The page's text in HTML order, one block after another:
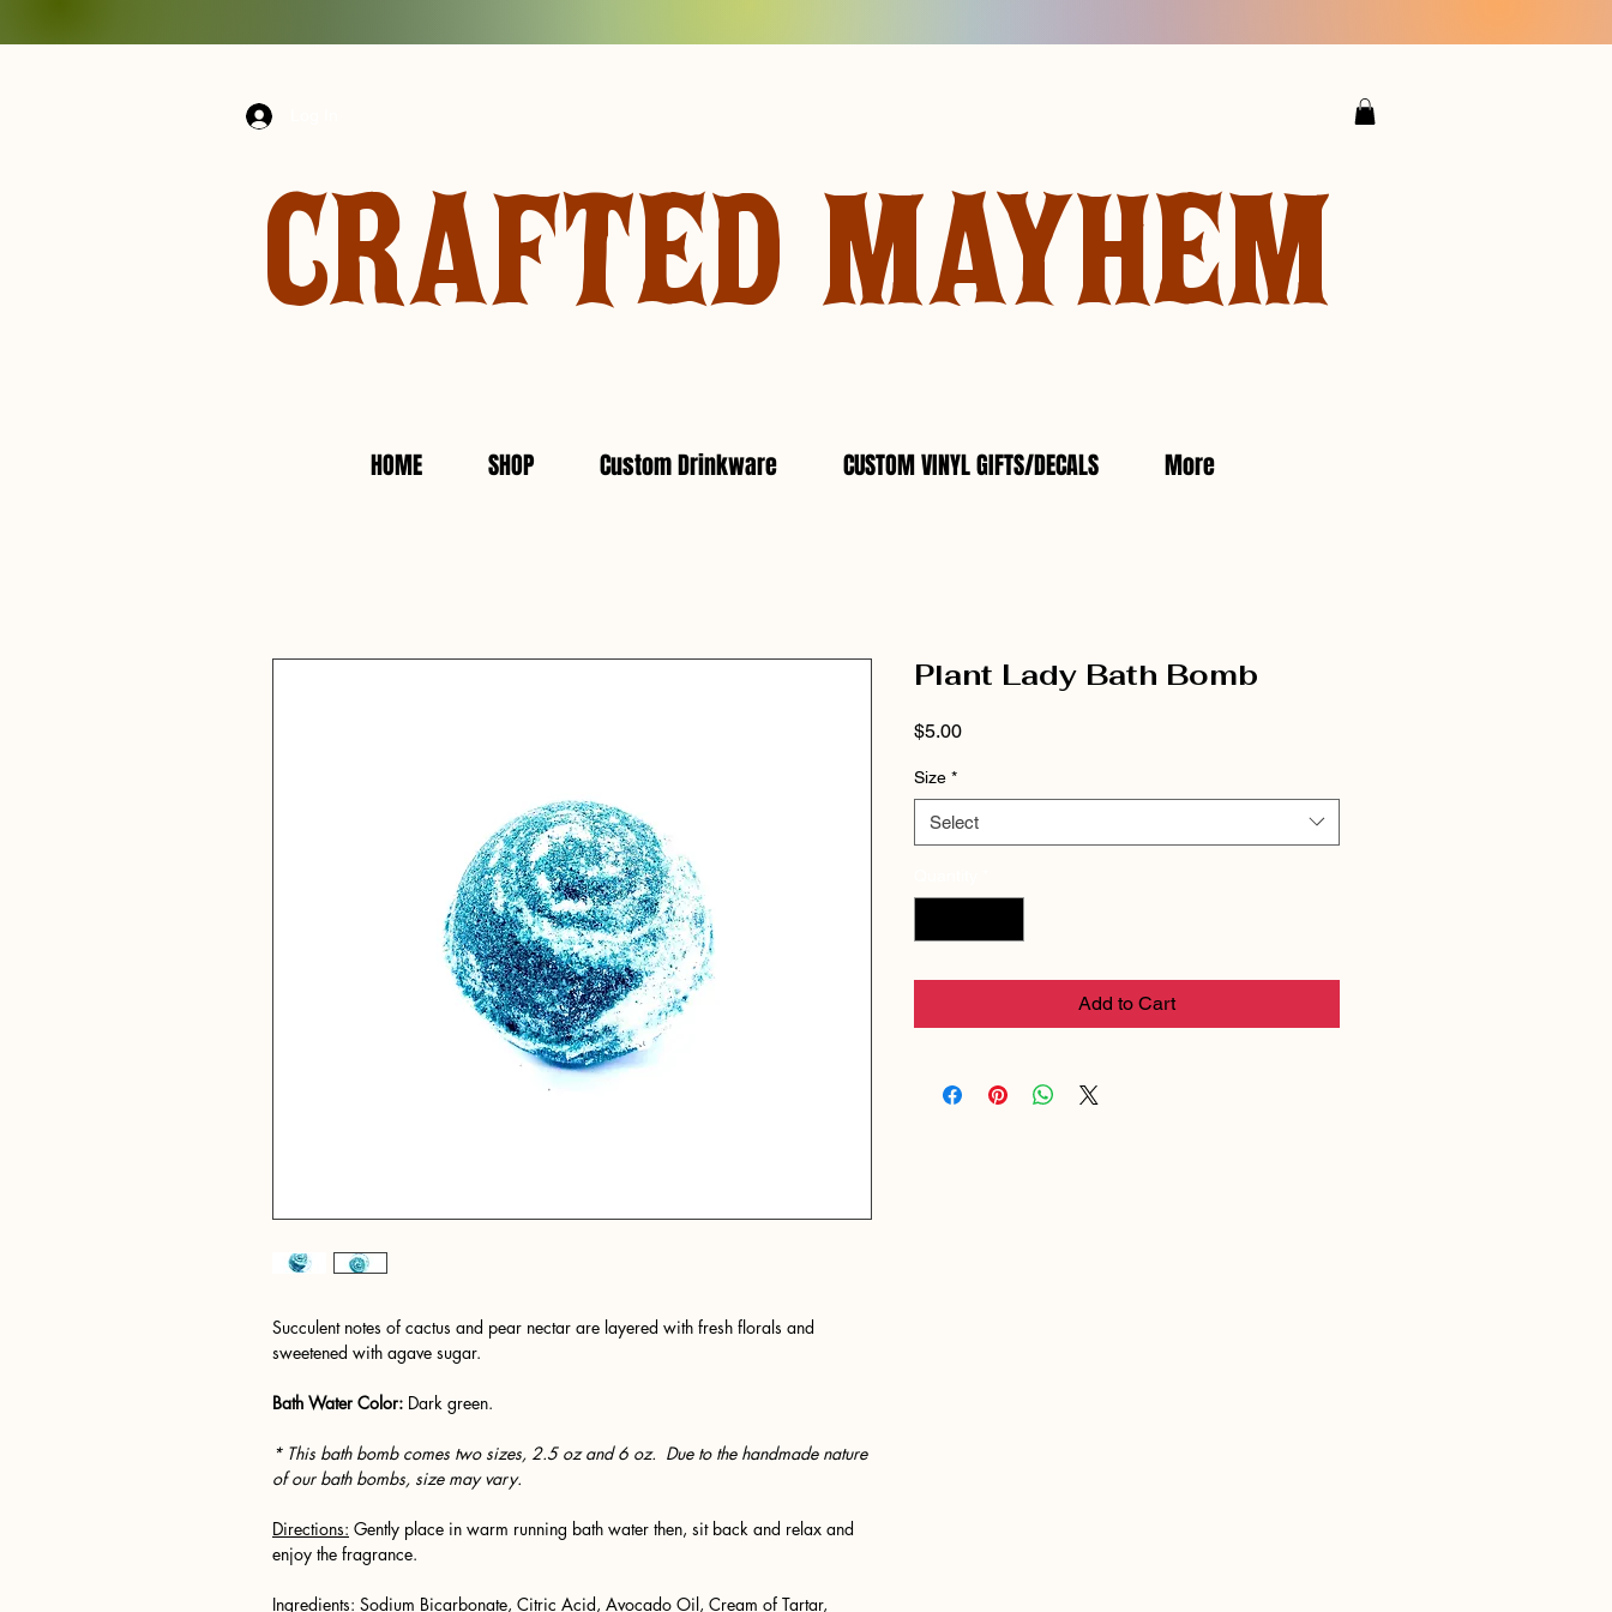
CRAFTED MAYHEM
HOME SHOP Custom Drinkware CUSTOM VINYL GIFTS/DECALS More
Succulent notes of cactus and pear nectar are layered with fresh florals and
sweetened with agave sugar.
Bath Water Color: Dark green.
* This bath bomb comes two sizes, 2.5 oz and 6 oz. Due to the handmade nature
of our bath bombs, size may vary.
Directions: Gently place in warm running bath water then, sit back and relax and
enjoy the fragrance.
Ingredients: Sodium Bicarbonate, Citric Acid, Avocado Oil, Cream of Tartar,
Plant Lady Bath Bomb
$5.00Price
Size *
Select
Add to Cart